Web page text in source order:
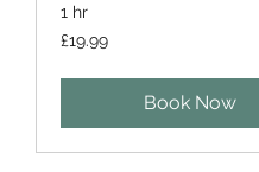
1 hr
19.99
British
£19.99
Book Now